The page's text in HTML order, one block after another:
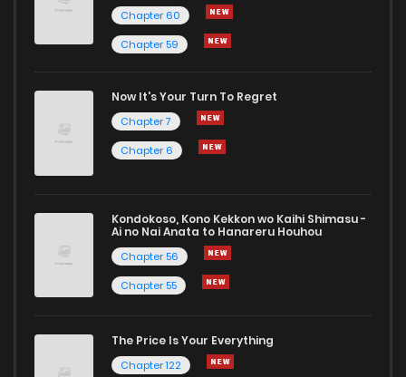
Chapter 60
Chapter 59
Now It's Your Turn To Regret
Chapter 7
Chapter 6
Kondokoso, Kono Kekkon wo Kaihi Shimasu -
Ai no Nai Anata to Hanareru Houhou
Chapter 56
Chapter 55
The Price Is Your Everything
Chapter 122